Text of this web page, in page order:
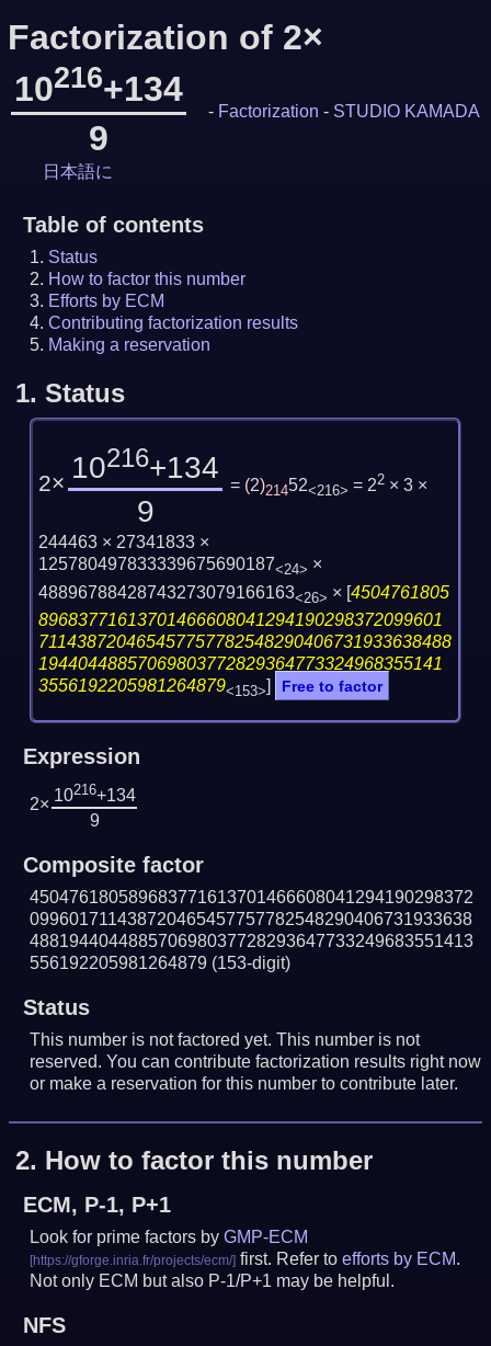
Factorization of 2×
10216+134
9
- Factorization - STUDIO KAMADA
日本語に
Table of contents
Status
How to factor this number
Efforts by ECM
Contributing factorization results
Making a reservation
1. Status
2× 10216+134
9
= (2)21452<216> = 22× 3 ×
244463 × 27341833 ×
125780497833339675690187<24> ×
48896788428743273079166163<26> × [4504761805
89683771613701466608041294190298372099601
711438720465457757782548290406731933638488
19440448857069803772829364773324968355141
3556192205981264879<153>] Free to factor
Expression
2× 10216+134
9
Composite factor
450476180589683771613701466608041294190298372
099601711438720465457757782548290406731933638
488194404488570698037728293647733249683551413
556192205981264879 (153-digit)
Status
This number is not factored yet. This number is not
reserved. You can contribute factorization results right now
or make a reservation for this number to contribute later.
2. How to factor this number
ECM, P-1, P+1
Look for prime factors byGMP-ECM
first. Refer toefforts by ECM.
Not only ECM but also P-1/P+1 may be helpful.
NFS